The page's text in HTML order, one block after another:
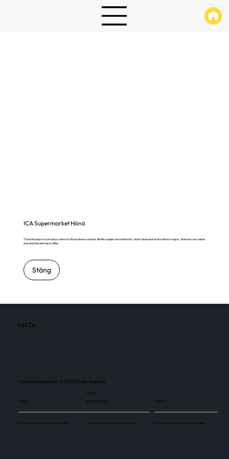
ICA Supermarket Hönö
This is the space to introduce visitors to the business or brand. Briefly explain who's behind it, what it does and what makes it unique. Share its core values
and what this site has to offer.
Stäng
FAKTA
Lökholmsvägen 2, 475 41 Hönö, Sverige
Skärmar
Use this space to explain the above number.
75 000
Besökare / månad
Use this space to explain the above number.
Skärmar
Use this space to explain the above number.